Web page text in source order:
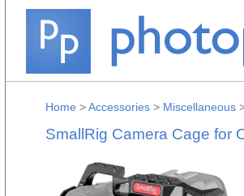
Home >Accessories > Miscellaneous
SmallRig Camera Cage for